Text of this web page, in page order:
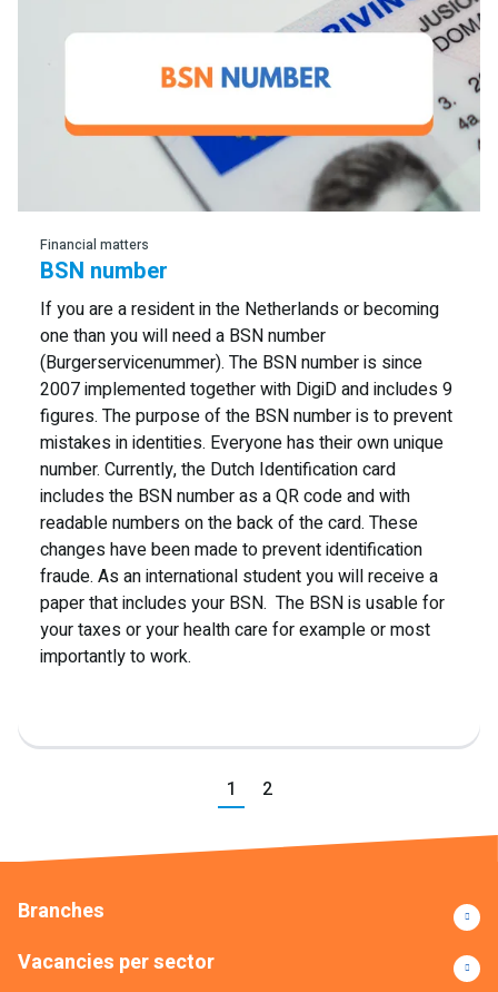
Financial matters
BSN number
If you are a resident in the Netherlands or becoming
one than you will need a BSN number
(Burgerservicenummer). The BSN number is since
2007 implemented together with DigiD and includes 9
figures. The purpose of the BSN number is to prevent
mistakes in identities. Everyone has their own unique
number. Currently, the Dutch Identification card
includes the BSN number as a QR code and with
readable numbers on the back of the card. These
changes have been made to prevent identification
fraude. As an international student you will receive a
paper that includes your BSN. The BSN is usable for
your taxes or your health care for example or most
importantly to work.
Read more
Previous
1 2
Branches
Vacancies per sector